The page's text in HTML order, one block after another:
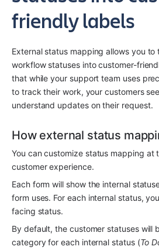
friendly labels
External status mapping allows you to
workflow statuses into customer-
that while your support team uses
to track their work, your customers
understand updates on their request.
How external status
You can customize status mapping at
customer experience.
Each form will show the internal
form uses. For each internal status,
facing status.
By default, the customer statuses will
category for each internal status (To